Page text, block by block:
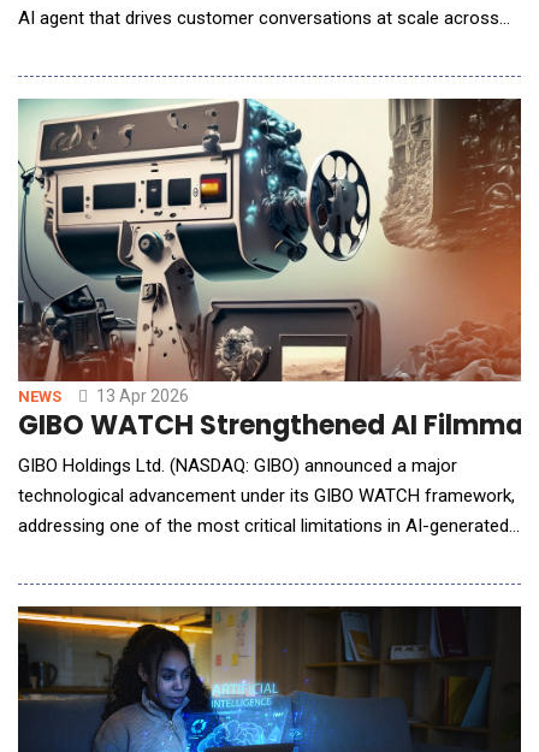
AI agent that drives customer conversations at scale across
beyond traditional AI assistants by acting as a full-stack
orchestrator for customer experiences. From a single
conversational interface, it can design and launch
NEWS 13 Apr 2026
GIBO WATCH Strengthened AI
GIBO Holdings Ltd. (NASDAQ: GIBO) announced a major
technological advancement under its GIBO WATCH framework,
addressing one of the most critical limitations in AI-generated
scenes. As AI-generated video production rapidly scales,
maintaining visual coherence&mdash;such as consistent
character appearance, scene transitio